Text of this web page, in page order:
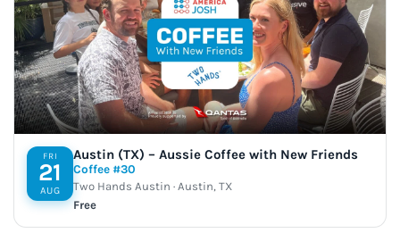
FRI
21
AUG
Austin (TX) – Aussie Coffee with New Friends
Coffee #30
Two Hands Austin · Austin, TX
Free